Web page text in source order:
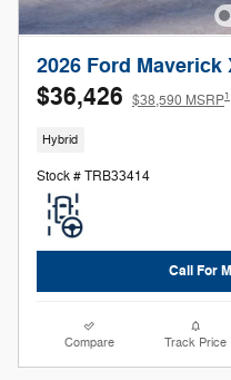
2026 Ford Maverick
$36,426 $38,590 MSRP1
Hybrid
Stock # TRB33414
Call For
Compare Track Price